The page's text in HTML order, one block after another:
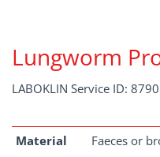
Lungworm
LABOKLIN Service ID: 8790
Material Faeces or